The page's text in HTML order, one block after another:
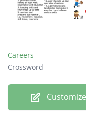
Careers
Crossword
Customize